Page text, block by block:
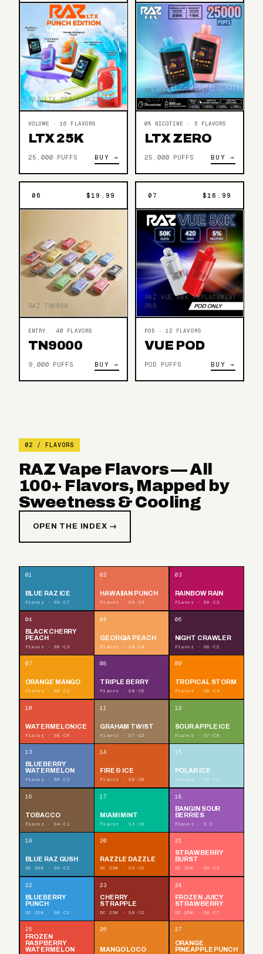
RAZ LTX 25K / DC25000
VOLUME · 16 FLAVORS
LTX 25K
25,000 PUFFS BUY →
RAZ LTX 25K ZERO
NICOTINE
0% NICOTINE · 5 FLAVORS
LTX ZERO
25,000 PUFFS BUY →
06 $19.99
RAZ TN9000
ENTRY · 40 FLAVORS
TN9000
9,000 PUFFS BUY →
07 $16.99
RAZ VUE 50K REPLACEMENT
POD
POD · 12 FLAVORS
VUE POD
POD PUFFS BUY →
02 / FLAVORS
RAZ Vape Flavors — All
100+ Flavors, Mapped by
Sweetness & Cooling
OPEN THE INDEX →
01
BLUE RAZ ICE
Flavor · S9·C7
02
HAWAIIAN PUNCH
Flavor · S9·C3
03
RAINBOW RAIN
Flavor · S9·C3
04
BLACK CHERRY
PEACH
Flavor · S8·C3
05
GEORGIA PEACH
Flavor · S8·C4
06
NIGHT CRAWLER
Flavor · S8·C2
07
ORANGE MANGO
Flavor · S8·C3
08
TRIPLE BERRY
Flavor · S8·C5
09
TROPICAL STORM
Flavor · S8·C4
10
WATERMELON ICE
Flavor · S8·C6
11
GRAHAM TWIST
Flavor · S7·C2
12
SOUR APPLE ICE
Flavor · S7·C8
13
BLUEBERRY
WATERMELON
Flavor · S6·C3
14
FIRE & ICE
Flavor · S6·C8
15
POLAR ICE
Flavor · S5·C8
16
TOBACCO
Flavor · S4·C1
17
MIAMI MINT
Flavor · S3·C9
18
BANGIN SOUR
BERRIES
Flavor · S·C
19
BLUE RAZ GUSH
DC 25K · S9·C2
20
RAZZLE DAZZLE
DC 25K · S9·C2
21
STRAWBERRY
BURST
DC 25K · S9·C2
22
BLUEBERRY
PUNCH
DC 25K · S8·C2
23
CHERRY
STRAPPLE
DC 25K · S8·C2
24
FROZEN JUICY
STRAWBERRY
DC 25K · S8·C7
25
FROZEN
RASPBERRY
WATERMELON
26
MANGO LOCO
27
ORANGE
PINEAPPLE PUNCH